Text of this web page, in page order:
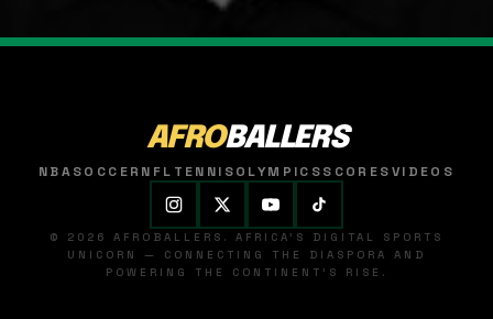
AFROBALLERS
NBASOCCER NFL TENNISOLYMPICSSCORESVIDEOS
© 2026 AFROBALLERS. AFRICA'S DIGITAL SPORTS
UNICORN — CONNECTING THE DIASPORA AND
POWERING THE CONTINENT'S RISE.